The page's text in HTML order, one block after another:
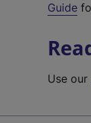
Guide
Use our